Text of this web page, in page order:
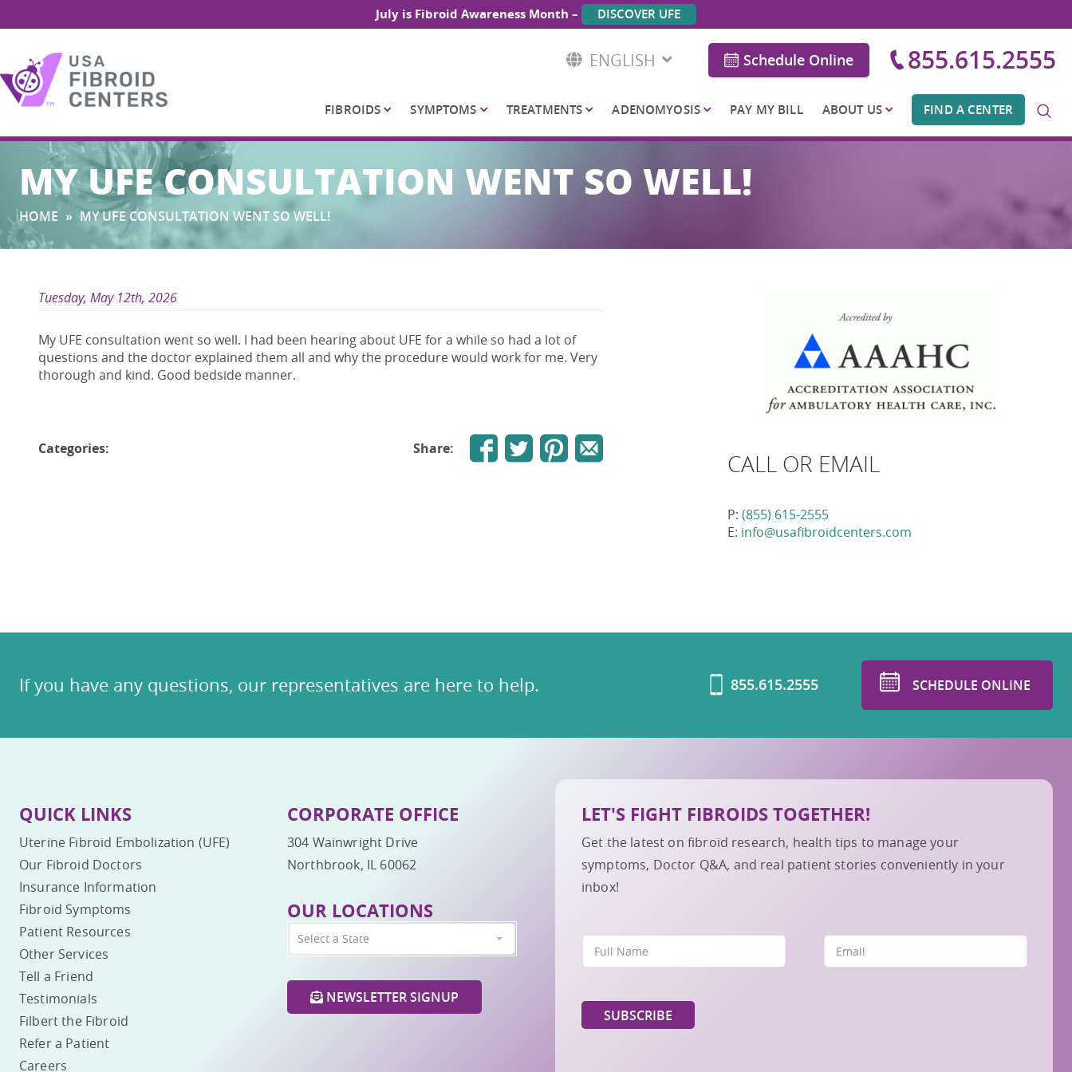
July is Fibroid Awareness Month – DISCOVER UFE
ENGLISH Schedule Online 855.615.2555
FIBROIDS SYMPTOMS TREATMENTS ADENOMYOSIS PAY MY BILL ABOUT US FIND A CENTER
Search
for:
MY UFE CONSULTATION WENT SO WELL!
HOME » MY UFE CONSULTATION WENT SO WELL!
Tuesday, May 12th, 2026
My UFE consultation went so well. I had been hearing about UFE for a while so had a lot of
questions and the doctor explained them all and why the procedure would work for me. Very
thorough and kind. Good bedside manner.
Share:
Categories:
CALL OR EMAIL
P: (855) 615-2555
E: info@usafibroidcenters.com
If you have any questions, our representatives are here to help. 855.615.2555 SCHEDULE ONLINE
QUICK LINKS
Uterine Fibroid Embolization (UFE)
Our Fibroid Doctors
Insurance Information
Fibroid Symptoms
Patient Resources
Other Services
Tell a Friend
Testimonials
Filbert the Fibroid
Refer a Patient
Careers
CORPORATE OFFICE
304 Wainwright Drive
Northbrook, IL 60062
OUR LOCATIONS
Select a State
NEWSLETTER SIGNUP
LET'S FIGHT FIBROIDS TOGETHER!
Get the latest on fibroid research, health tips to manage your
symptoms, Doctor Q&A, and real patient stories conveniently in your
inbox!